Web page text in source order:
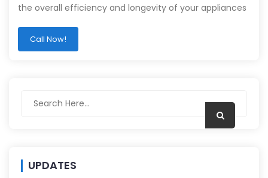
the overall efficiency and longevity of your appliances
Call Now!
UPDATES